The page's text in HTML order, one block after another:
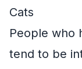
Cats
People who
tend to be